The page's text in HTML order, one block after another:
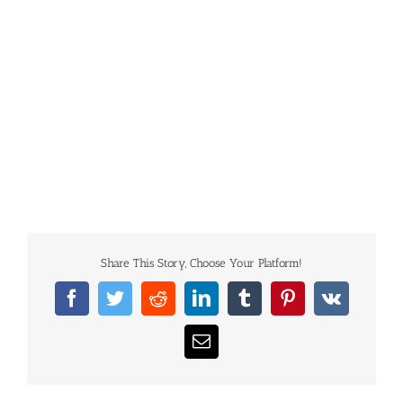
Share This Story, Choose Your Platform!
FacebookTwitterRedditLinkedInTumblrPinterest
Vk
Email